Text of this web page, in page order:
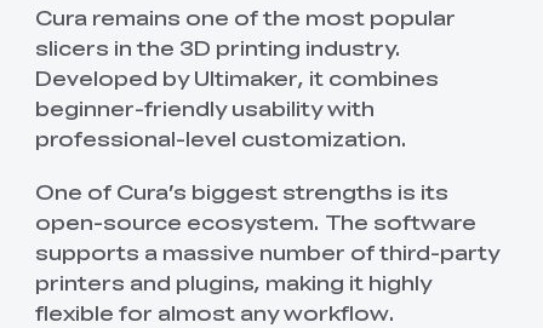
Cura remains one of the most popular
slicers in the 3D printing industry.
Developed by Ultimaker, it combines
beginner-friendly usability with
professional-level customization.
One of Cura’s biggest strengths is its
open-source ecosystem. The software
supports a massive number of third-party
printers and plugins, making it highly
flexible for almost any workflow.